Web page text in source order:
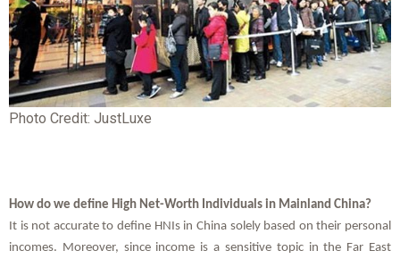
Photo Credit: JustLuxe
How do we define High Net-Worth Individuals in Mainland China?
It is not accurate to define HNIs in China solely based on their personal
incomes. Moreover, since income is a sensitive topic in the Far East